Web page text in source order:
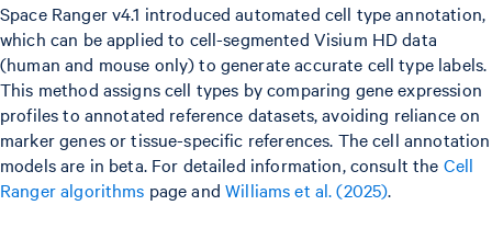
Space Ranger v4.1 introduced automated cell type annotation,
which can be applied to cell-segmented Visium HD data
(human and mouse only) to generate accurate cell type labels.
This method assigns cell types by comparing gene expression
profiles to annotated reference datasets, avoiding reliance on
marker genes or tissue-specific references. The cell annotation
models are in beta. For detailed information, consult the Cell
Ranger algorithms page andWilliams et al. (2025).